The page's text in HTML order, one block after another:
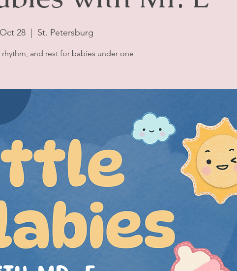
28
  |
St. Petersburg
and rest for babies under one